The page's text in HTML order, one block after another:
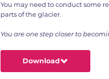
You may need to conduct some
parts of the glacier.
You are one step closer to
Download